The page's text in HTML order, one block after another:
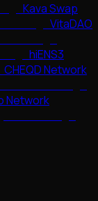
Kava Swap
VitaDAO
hiENS3
CHEQD Network
Network